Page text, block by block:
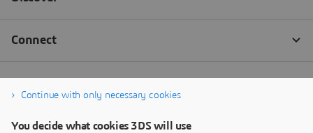
Continue with only necessary cookies
You decide what cookies 3DS will use